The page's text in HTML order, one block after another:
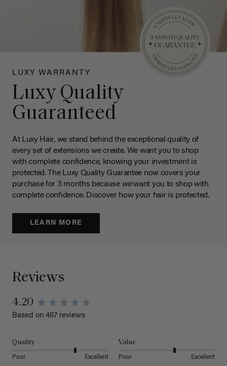
LUXY WARRANTY
Luxy Quality
Guaranteed
At Luxy Hair, we stand behind the exceptional quality of
every set of extensions we create. We want you to shop
with complete confidence, knowing your investment is
protected. The Luxy Quality Guarantee now covers your
purchase for 3 months because wewant you to shop with
complete confidence. Discover how your hair is protected.
LEARN MORE
Reviews
4.20
Based on 467 reviews
Quality
Poor Excellent
Value
Poor Excellent